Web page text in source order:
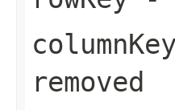
columnKey
removed